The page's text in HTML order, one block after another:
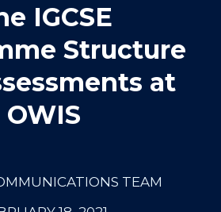
IGCSE
Structure
at
OWIS
TEAM